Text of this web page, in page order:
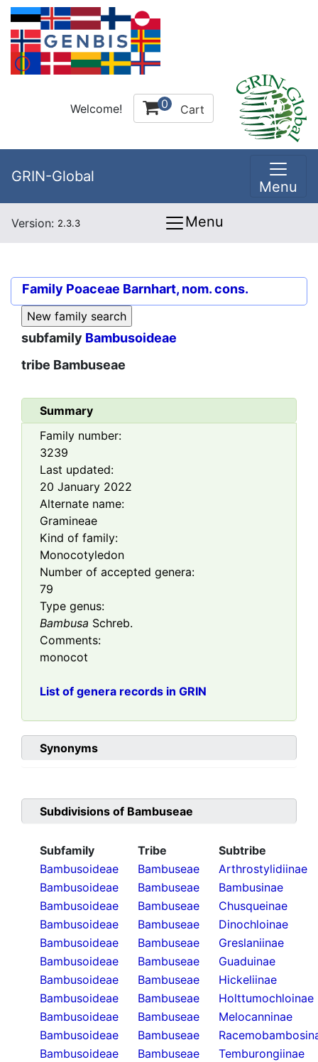
Welcome! 0 Cart
GRIN-Global
Menu
Version: 2.3.3 Menu
Family Poaceae Barnhart, nom. cons.
subfamily Bambusoideae
tribe Bambuseae
Summary
Family number:
3239
Last updated:
20 January 2022
Alternate name:
Gramineae
Kind of family:
Monocotyledon
Number of accepted genera:
79
Type genus:
Bambusa Schreb.
Comments:
monocot
List of genera records in GRIN
Synonyms
Subdivisions of Bambuseae
Subfamily Tribe
Subtribe
Bambusoideae
Bambuseae
Arthrostylidiinae
Bambusoideae
Bambuseae
Bambusinae
Bambusoideae
Bambuseae
Chusqueinae
Bambusoideae
Bambuseae
Dinochloinae
Bambusoideae
Bambuseae
Greslaniinae
Bambusoideae
Bambuseae
Guaduinae
Bambusoideae
Bambuseae
Hickeliinae
Bambusoideae
Bambuseae
Holttumochloinae
Bambusoideae
Bambuseae
Melocanninae
Bambusoideae
Bambuseae
Bambusoideae
Bambuseae
Temburongiinae